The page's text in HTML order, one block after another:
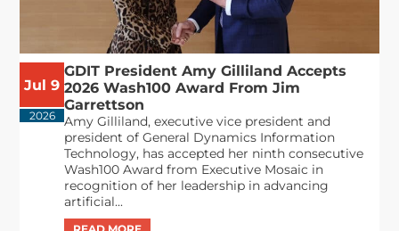
Jul 9
2026
GDIT President Amy Gilliland Accepts
2026 Wash100 Award From Jim
Garrettson
Amy Gilliland, executive vice president and
president of General Dynamics Information
Technology, has accepted her ninth consecutive
Wash100 Award from Executive Mosaic in
recognition of her leadership in advancing
artificial...